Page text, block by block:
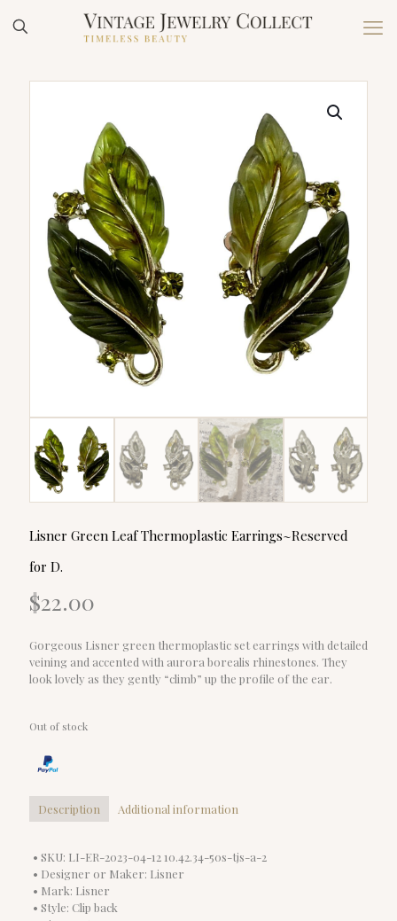
Lisner Green Leaf Thermoplastic Earrings~Reserved
for D.
$22.00
Gorgeous Lisner green thermoplastic set earrings with detailed
veining and accented with aurora borealis rhinestones. They
look lovely as they gently “climb” up the profile of the ear.
Out of stock
Description Additional information
• SKU: LI-ER-2023-04-12 10.42.34-50s-tjs-a-2
• Designer or Maker: Lisner
• Mark: Lisner
• Style: Clip back